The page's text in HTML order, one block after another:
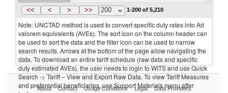
Trinidad and Tobago 2022 South Africa
<< < > >> 200 1-200 of 5,210
Note: UNCTAD method is used to convert specific duty rates into Ad
valorem equivalents (AVEs). The sort icon on the column header can
be used to sort the data and the filter icon can be used to narrow
search results. Arrows at the bottom of the page allow navigating the
data. To download an entire tariff schedule (raw data and specific
duty estimated AVEs), the user needs to login to WITS and use Quick
Search -> Tariff – View and Export Raw Data. To view Tariff Measures
and preferential beneficiaries, use Support Materials menu after
About Contact Usage Conditions Legal Data Providers